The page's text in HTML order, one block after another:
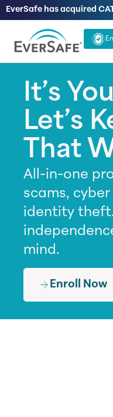
EverSafe has acquired
It’s
Let’s
That
All-in-one
scams,
identity
mind.
Enroll Now